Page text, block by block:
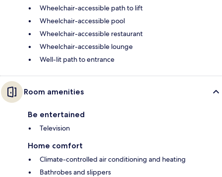
Wheelchair-accessible path to lift
Wheelchair-accessible pool
Wheelchair-accessible restaurant
Wheelchair-accessible lounge
Well-lit path to entrance
Room amenities
Be entertained
Television
Home comfort
Climate-controlled air conditioning and heating
Bathrobes and slippers